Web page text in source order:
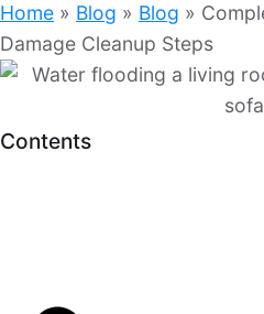
Home » Blog » Blog »
Damage Cleanup Steps
Contents